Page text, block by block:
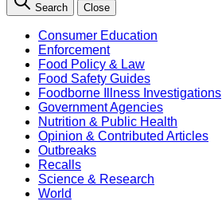
Search Close
Consumer Education
Enforcement
Food Policy & Law
Food Safety Guides
Foodborne Illness Investigations
Government Agencies
Nutrition & Public Health
Opinion & Contributed Articles
Outbreaks
Recalls
Science & Research
World